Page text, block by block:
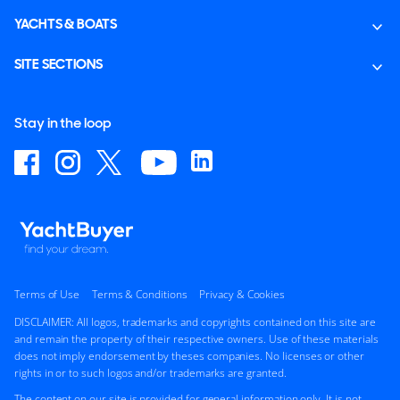
YACHTS & BOATS
SITE SECTIONS
Stay in the loop
Terms of Use Terms & Conditions
Privacy & Cookies
DISCLAIMER: All logos, trademarks and copyrights contained on this site are
and remain the property of their respective owners. Use of these materials
does not imply endorsement by theses companies. No licenses or other
rights in or to such logos and/or trademarks are granted.